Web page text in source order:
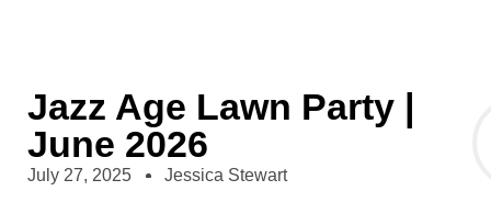
Jazz Age Lawn Party |
June 2026
July 27, 2025 Jessica Stewart